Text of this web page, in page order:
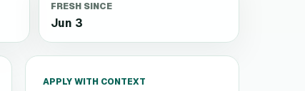
FRESH SINCE
Jun 3
APPLY WITH CONTEXT